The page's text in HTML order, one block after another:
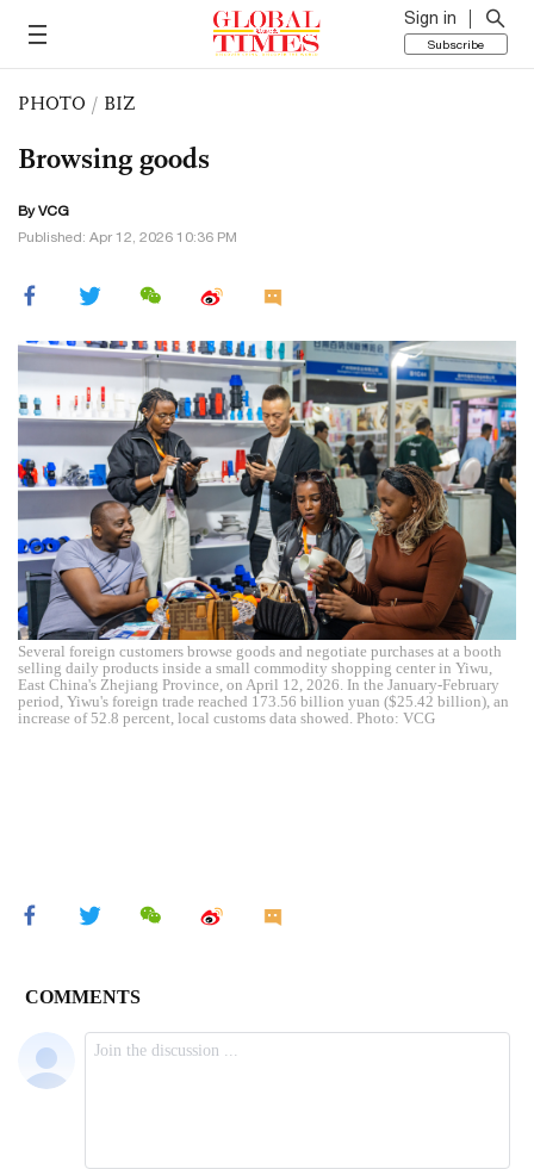
Sign in
Subscribe
PHOTO / BIZ
Browsing goods
By VCG
Published: Apr 12, 2026 10:36 PM
Several foreign customers browse goods and negotiate purchases at a booth
selling daily products inside a small commodity shopping center in Yiwu,
East China's Zhejiang Province, on April 12, 2026. In the January-February
period, Yiwu's foreign trade reached 173.56 billion yuan ($25.42 billion), an
increase of 52.8 percent, local customs data showed. Photo: VCG